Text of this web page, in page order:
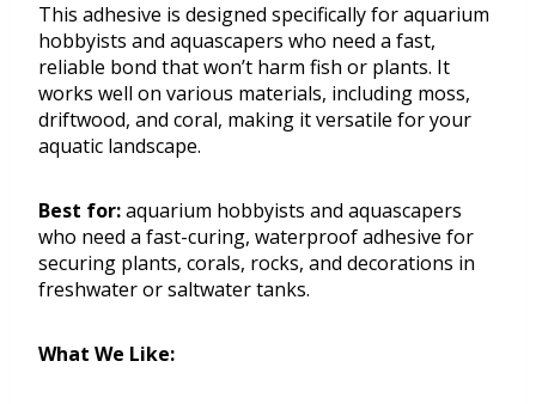
This adhesive is designed specifically for aquarium
hobbyists and aquascapers who need a fast,
reliable bond that won’t harm fish or plants. It
works well on various materials, including moss,
driftwood, and coral, making it versatile for your
aquatic landscape.
Best for:aquarium hobbyists and aquascapers
who need a fast-curing, waterproof adhesive for
securing plants, corals, rocks, and decorations in
freshwater or saltwater tanks.
What We Like: